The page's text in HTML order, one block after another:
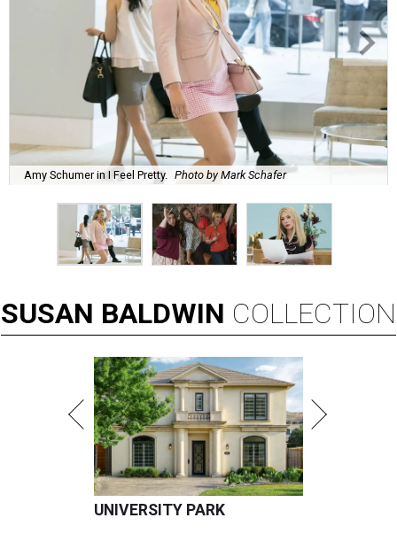
Amy Schumer in I Feel Pretty. Photo by Mark Schafer
SUSAN BALDWIN COLLECTION
UNIVERSITY PARK